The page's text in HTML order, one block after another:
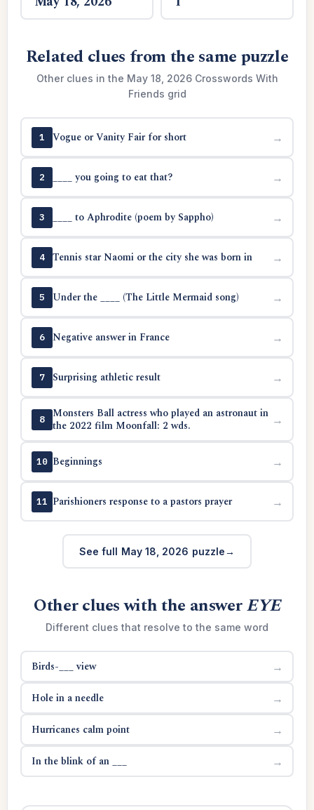
Related clues from the same puzzle
Other clues in the May 18, 2026 Crosswords With
Friends grid
1 Vogue or Vanity Fair for short →
2 ____ you going to eat that? →
3 ____ to Aphrodite (poem by Sappho) →
4 Tennis star Naomi or the city she was born in →
5 Under the ____ (The Little Mermaid song) →
6 Negative answer in France →
7 Surprising athletic result →
8
Monsters Ball actress who played an astronaut in
the 2022 film Moonfall: 2 wds.
→
10 Beginnings →
11 Parishioners response to a pastors prayer →
See full May 18, 2026 puzzle
Other clues with the answerEYE
Different clues that resolve to the same word
Birds-___ view →
Hole in a needle →
Hurricanes calm point →
In the blink of an ___ →